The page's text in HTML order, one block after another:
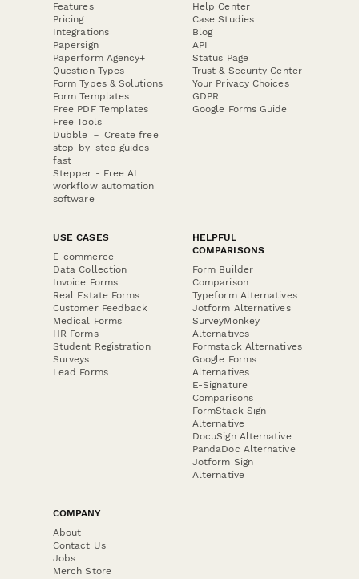
Features
Pricing
Integrations
Papersign
Paperform Agency+
Question Types
Form Types & Solutions
Form Templates
Free PDF Templates
Free Tools
Dubble － Create free
step-by-step guides
fast
Stepper - Free AI
workflow automation
software
Help Center
Case Studies
Blog
API
Status Page
Trust & Security Center
Your Privacy Choices
GDPR
Google Forms Guide
USE CASES
E-commerce
Data Collection
Invoice Forms
Real Estate Forms
Customer Feedback
Medical Forms
HR Forms
Student Registration
Surveys
Lead Forms
HELPFUL
COMPARISONS
Form Builder
Comparison
Typeform Alternatives
Jotform Alternatives
SurveyMonkey
Alternatives
Formstack Alternatives
Google Forms
Alternatives
E-Signature
Comparisons
FormStack Sign
Alternative
DocuSign Alternative
PandaDoc Alternative
Jotform Sign
Alternative
COMPANY
About
Contact Us
Jobs
Merch Store